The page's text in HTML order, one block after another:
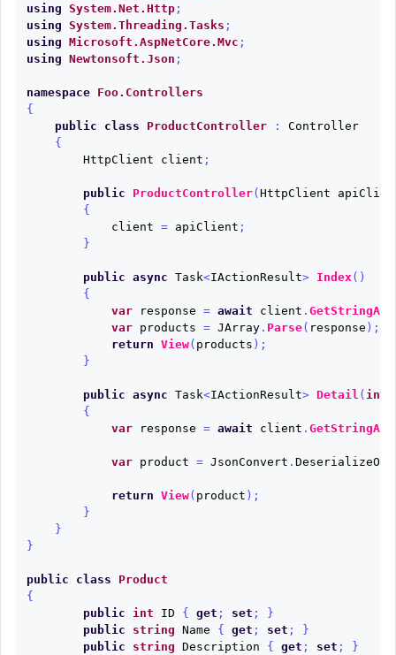
using System.Net.Http;
using System.Threading.Tasks ;
using Microsoft.AspNetCore.Mvc ;
using Newtonsoft.Json ;
namespace
Foo.Controllers
{
public
class ProductController :
Controller
{
HttpClient
client ;
public ProductController( HttpClient
{
client = apiClient ;
}
public async Task<IActionResult> Index()
{
var
response = await client .
var
products = JArray. Parse( response );
return View( products );
}
public async Task<IActionResult> Detail ( int
{
var
response = await client .
var product = JsonConvert .
return View( product );
}
}
}
public class
Product
{
public int ID { get ; set ;
}
public
string Name { get ; set ;
}
public
string Description { get ; set ; }